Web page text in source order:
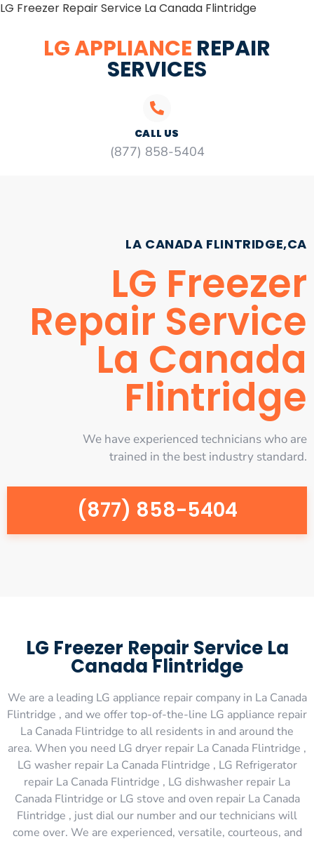
LG Freezer Repair Service La Canada Flintridge
LG APPLIANCE REPAIR
SERVICES
CALL US
(877) 858-5404
LA CANADA FLINTRIDGE,CA
LG Freezer
Repair Service
La Canada
Flintridge
We have experienced technicians who are
trained in the best industry standard.
(877) 858-5404
LG Freezer Repair Service La
Canada Flintridge
We are a leading LG appliance repair company in La Canada
Flintridge , and we offer top-of-the-line LG appliance repair
La Canada Flintridge to all residents in and around the
area. When you need LG dryer repair La Canada Flintridge ,
LG washer repair La Canada Flintridge , LG Refrigerator
repair La Canada Flintridge , LG dishwasher repair La
Canada Flintridge or LG stove and oven repair La Canada
Flintridge , just dial our number and our technicians will
come over. We are experienced, versatile, courteous, and